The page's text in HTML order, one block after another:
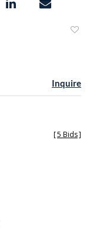
Inquire
[5 Bids]